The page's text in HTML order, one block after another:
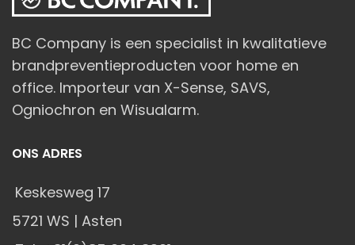
BC Company is een specialist in kwalitatieve
brandpreventieproducten voor home en
office. Importeur van X-Sense, SAVS,
Ogniochron en Wisualarm.
ONS ADRES
Keskesweg 17
5721 WS | Asten